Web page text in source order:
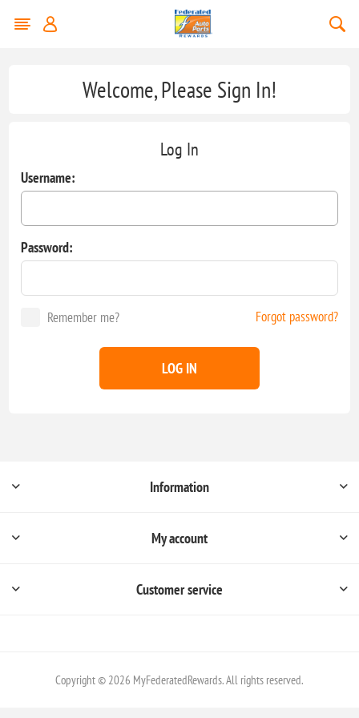
Welcome, Please Sign In!
Log In
Username:
Password:
Remember me? Forgot password?
LOG IN
Information
My account
Customer service
Copyright © 2026 MyFederatedRewards. All rights reserved.